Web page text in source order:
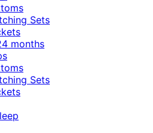
Sets
months
Sets